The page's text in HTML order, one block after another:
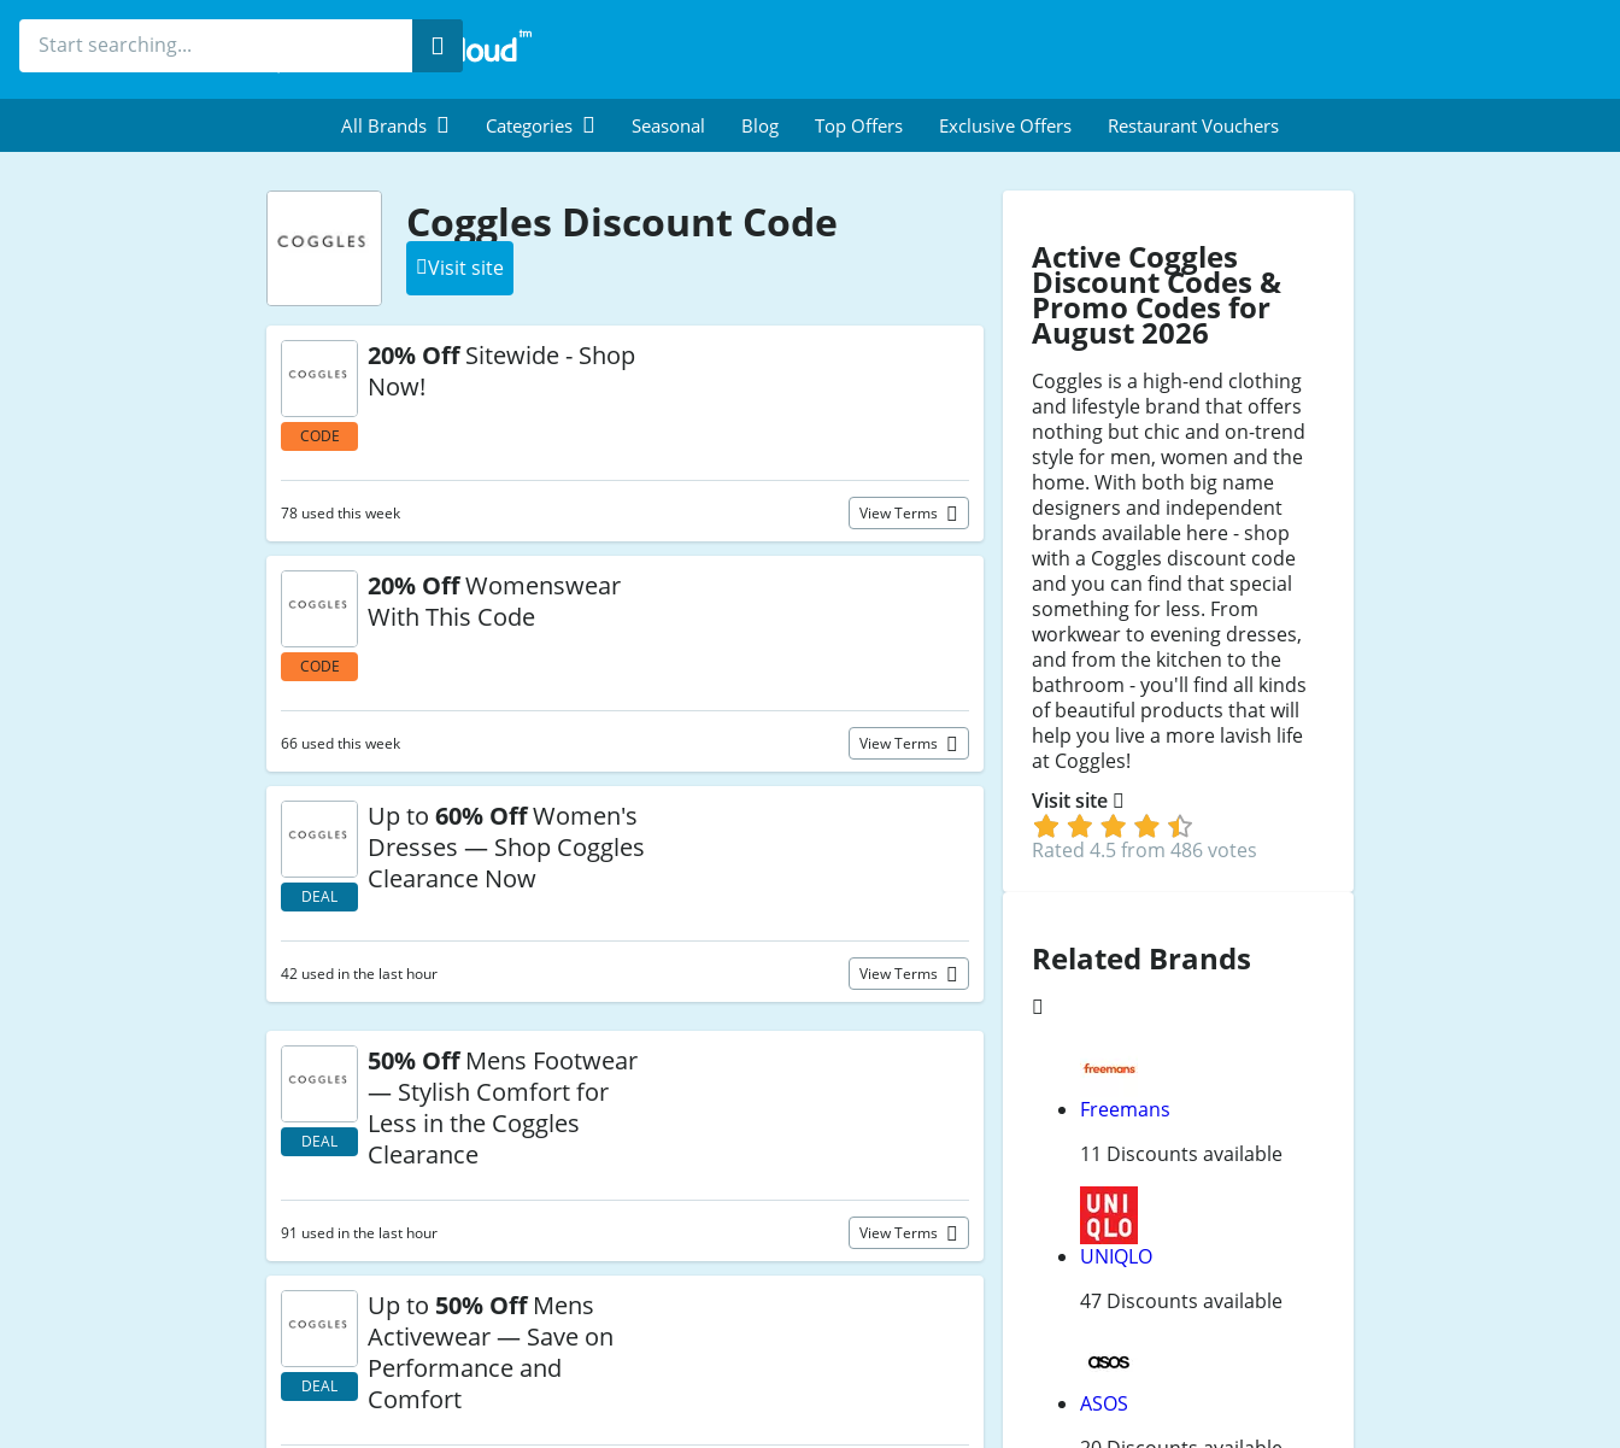
Search
All Brands Categories Seasonal Blog Top Offers Exclusive Offers Restaurant Vouchers
Coggles Discount Code
Visit site
CODE
20% OffSitewide - Shop
Now!
78 used this week View Terms
CODE
20% OffWomenswear
With This Code
66 used this week View Terms
DEAL
Up to60% OffWomen's
Dresses — Shop Coggles
Clearance Now
42 used in the last hour View Terms
DEAL
50% OffMens Footwear
— Stylish Comfort for
Less in the Coggles
Clearance
91 used in the last hour View Terms
DEAL
Up to 50% OffMens
Activewear — Save on
Performance and
Comfort
Active Coggles
Discount Codes &
Promo Codes for
August 2026
Coggles is a high-end clothing
and lifestyle brand that offers
nothing but chic and on-trend
style for men, women and the
home. With both big name
designers and independent
brands available here - shop
with a Coggles discount code
and you can find that special
something for less. From
workwear to evening dresses,
and from the kitchen to the
bathroom - you'll find all kinds
of beautiful products that will
help you live a more lavish life
at Coggles!
Visit site
Rated 4.5 from 486 votes
Related Brands
Freemans
11 Discounts available
UNIQLO
47 Discounts available
ASOS